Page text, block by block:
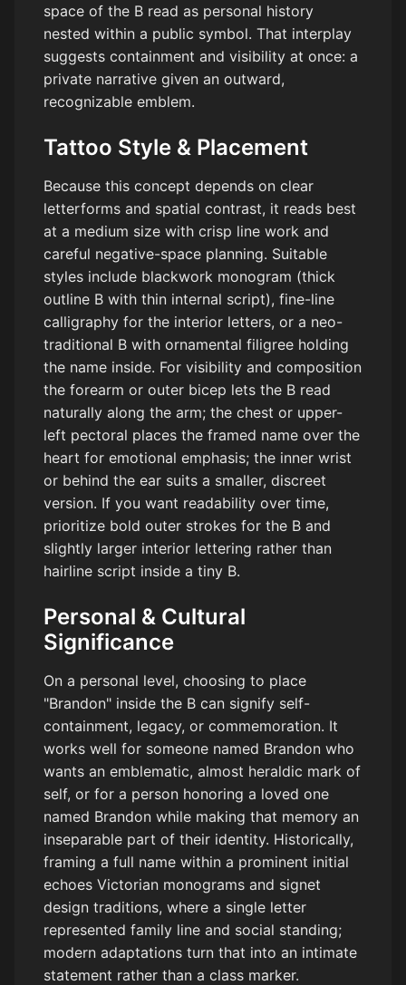
space of the B read as personal history
nested within a public symbol. That interplay
suggests containment and visibility at once: a
private narrative given an outward,
recognizable emblem.
Tattoo Style & Placement
Because this concept depends on clear
letterforms and spatial contrast, it reads best
at a medium size with crisp line work and
careful negative-space planning. Suitable
styles include blackwork monogram (thick
outline B with thin internal script), fine-line
calligraphy for the interior letters, or a neo-
traditional B with ornamental filigree holding
the name inside. For visibility and composition
the forearm or outer bicep lets the B read
naturally along the arm; the chest or upper-
left pectoral places the framed name over the
heart for emotional emphasis; the inner wrist
or behind the ear suits a smaller, discreet
version. If you want readability over time,
prioritize bold outer strokes for the B and
slightly larger interior lettering rather than
hairline script inside a tiny B.
Personal & Cultural
Significance
On a personal level, choosing to place
"Brandon" inside the B can signify self-
containment, legacy, or commemoration. It
works well for someone named Brandon who
wants an emblematic, almost heraldic mark of
self, or for a person honoring a loved one
named Brandon while making that memory an
inseparable part of their identity. Historically,
framing a full name within a prominent initial
echoes Victorian monograms and signet
design traditions, where a single letter
represented family line and social standing;
modern adaptations turn that into an intimate
statement rather than a class marker.